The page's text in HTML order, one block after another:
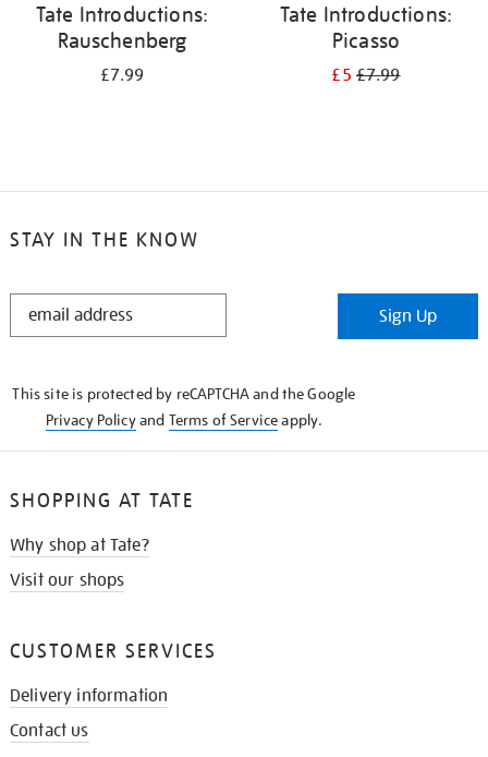
Tate Introductions:
Rauschenberg
£7.99
Tate Introductions:
Picasso
£5£7.99
STAY IN THE KNOW
STAY
Sign Up
This site is protected by reCAPTCHA and the Google
Privacy Policyand Terms of Serviceapply.
SHOPPING AT TATE
Why shop at Tate?
Visit our shops
CUSTOMER SERVICES
Delivery information
Contact us